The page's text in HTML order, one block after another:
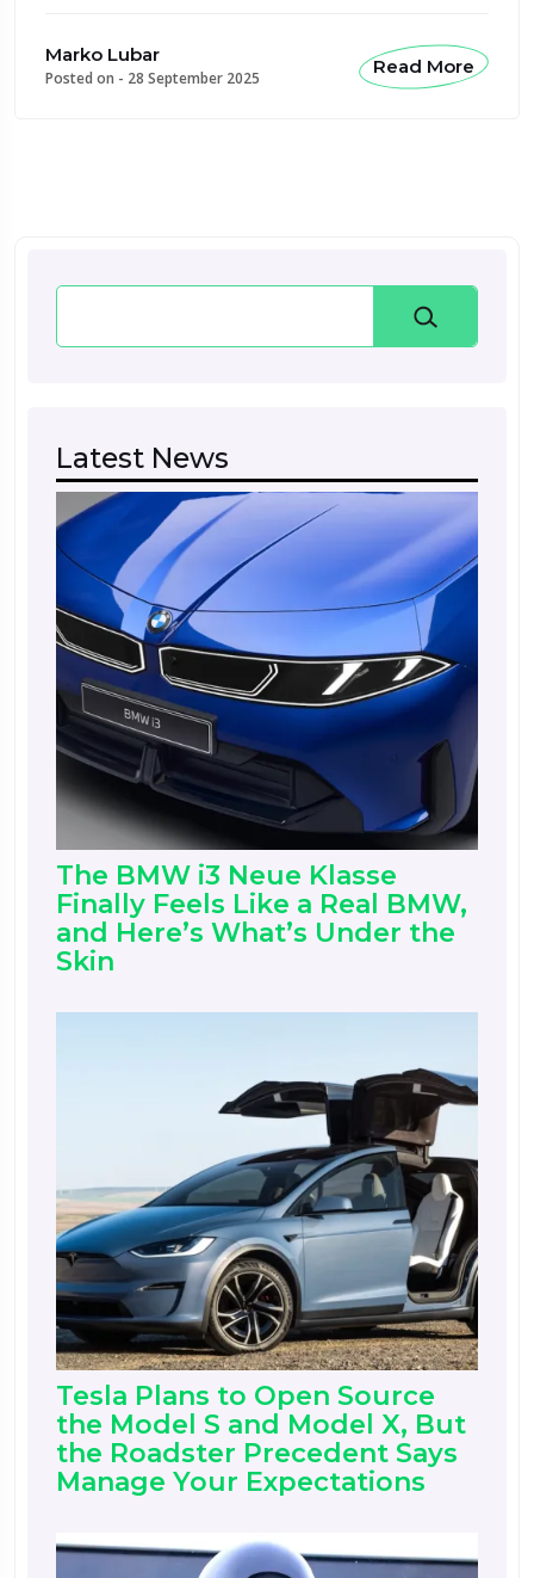
Marko Lubar
Posted on - 28 September 2025
Read More
Latest News
The BMW i3 Neue Klasse
Finally Feels Like a Real BMW,
and Here’s What’s Under the
Skin
Tesla Plans to Open Source
the Model S and Model X, But
the Roadster Precedent Says
Manage Your Expectations